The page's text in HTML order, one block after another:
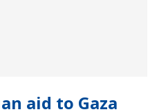
aid to Gaza